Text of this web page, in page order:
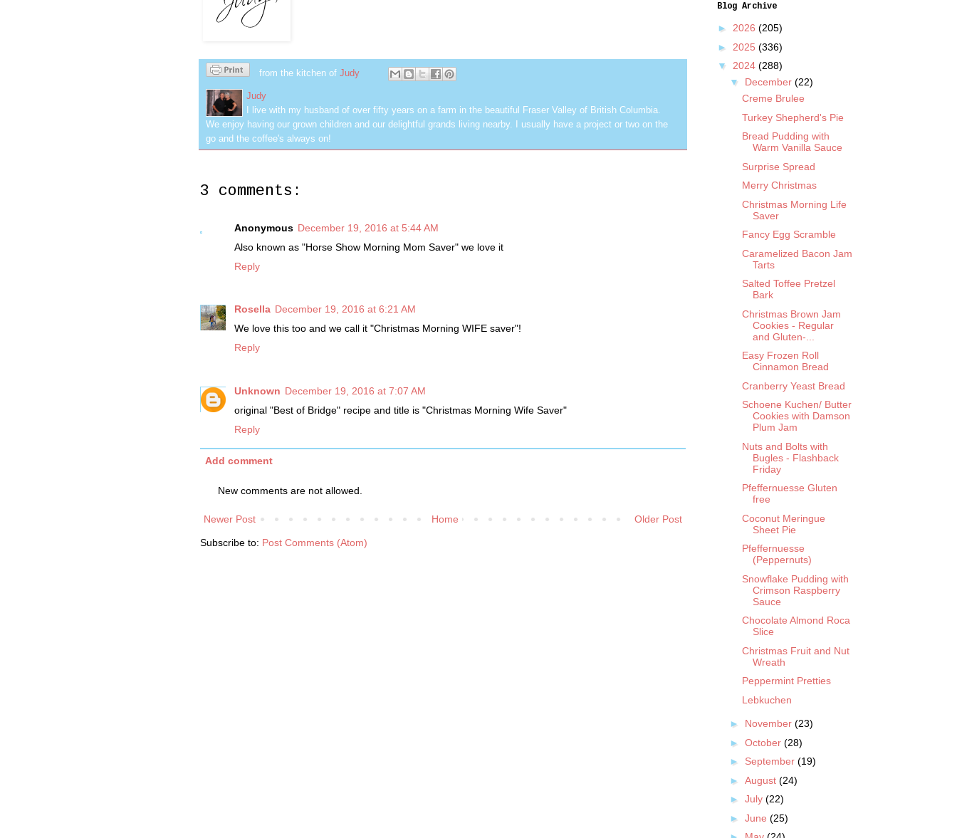
from the kitchen of Judy
Judy
I live with my husband of over fifty years on a farm in the beautiful Fraser Valley of British Columbia.
We enjoy having our grown children and our delightful grands living nearby. I usually have a project or two on the
go and the coffee's always on!
3 comments:
Anonymous December 19, 2016 at 5:44 AM
Also known as "Horse Show Morning Mom Saver" we love it
Reply
Rosella December 19, 2016 at 6:21 AM
We love this too and we call it "Christmas Morning WIFE saver"!
Reply
Unknown December 19, 2016 at 7:07 AM
original "Best of Bridge" recipe and title is "Christmas Morning Wife Saver"
Reply
Add comment
New comments are not allowed.
Newer Post Older Post
Home
Subscribe to: Post Comments (Atom)
Blog Archive
► 2026 (205)
► 2025 (336)
▼ 2024 (288)
▼ December (22)
Creme Brulee
Turkey Shepherd's Pie
Bread Pudding with
Warm Vanilla Sauce
Surprise Spread
Merry Christmas
Christmas Morning Life
Saver
Fancy Egg Scramble
Caramelized Bacon Jam
Tarts
Salted Toffee Pretzel
Bark
Christmas Brown Jam
Cookies - Regular
and Gluten-...
Easy Frozen Roll
Cinnamon Bread
Cranberry Yeast Bread
Schoene Kuchen/ Butter
Cookies with Damson
Plum Jam
Nuts and Bolts with
Bugles - Flashback
Friday
Pfeffernuesse Gluten
free
Coconut Meringue
Sheet Pie
Pfeffernuesse
(Peppernuts)
Snowflake Pudding with
Crimson Raspberry
Sauce
Chocolate Almond Roca
Slice
Christmas Fruit and Nut
Wreath
Peppermint Pretties
Lebkuchen
► November (23)
► October (28)
► September (19)
► August (24)
► July (22)
► June (25)